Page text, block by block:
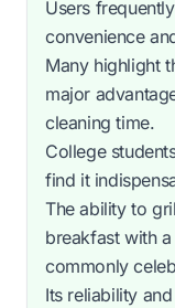
Users
convenience
Many highlight
major
cleaning time.
College
find it
The ability to
breakfast with
commonly
Its reliability